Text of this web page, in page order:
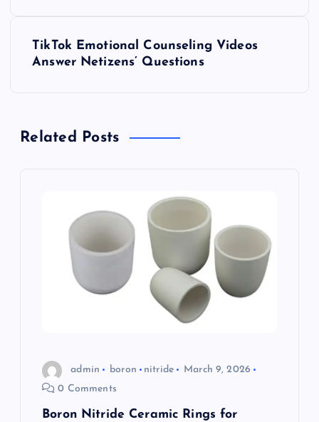
v
TikTok Emotional Counseling Videos
Answer Netizens’ Questions
Related Posts
admin boron nitride
March 9, 2026
0 Comments
Boron Nitride Ceramic Rings for